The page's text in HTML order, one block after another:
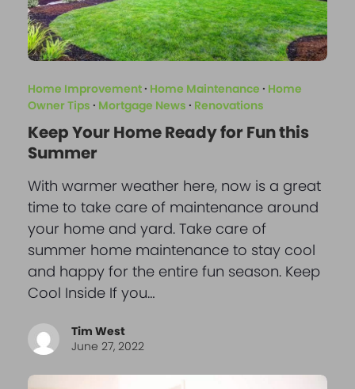
Home Improvement· Home Maintenance · Home
Owner Tips · Mortgage News · Renovations
Keep Your Home Ready for Fun this
Summer
With warmer weather here, now is a great
time to take care of maintenance around
your home and yard. Take care of
summer home maintenance to stay cool
and happy for the entire fun season. Keep
Cool Inside If you…
Tim West
June 27, 2022